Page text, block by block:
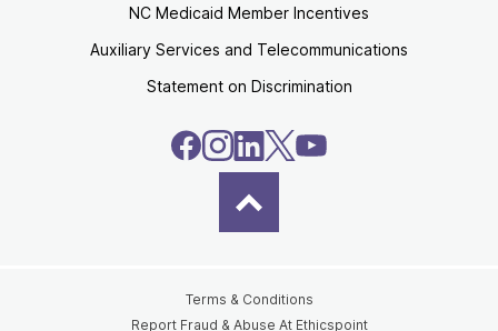
NC Medicaid Member Incentives
Auxiliary Services and Telecommunications
Statement on Discrimination
Terms & Conditions
Report Fraud & Abuse At Ethicspoint